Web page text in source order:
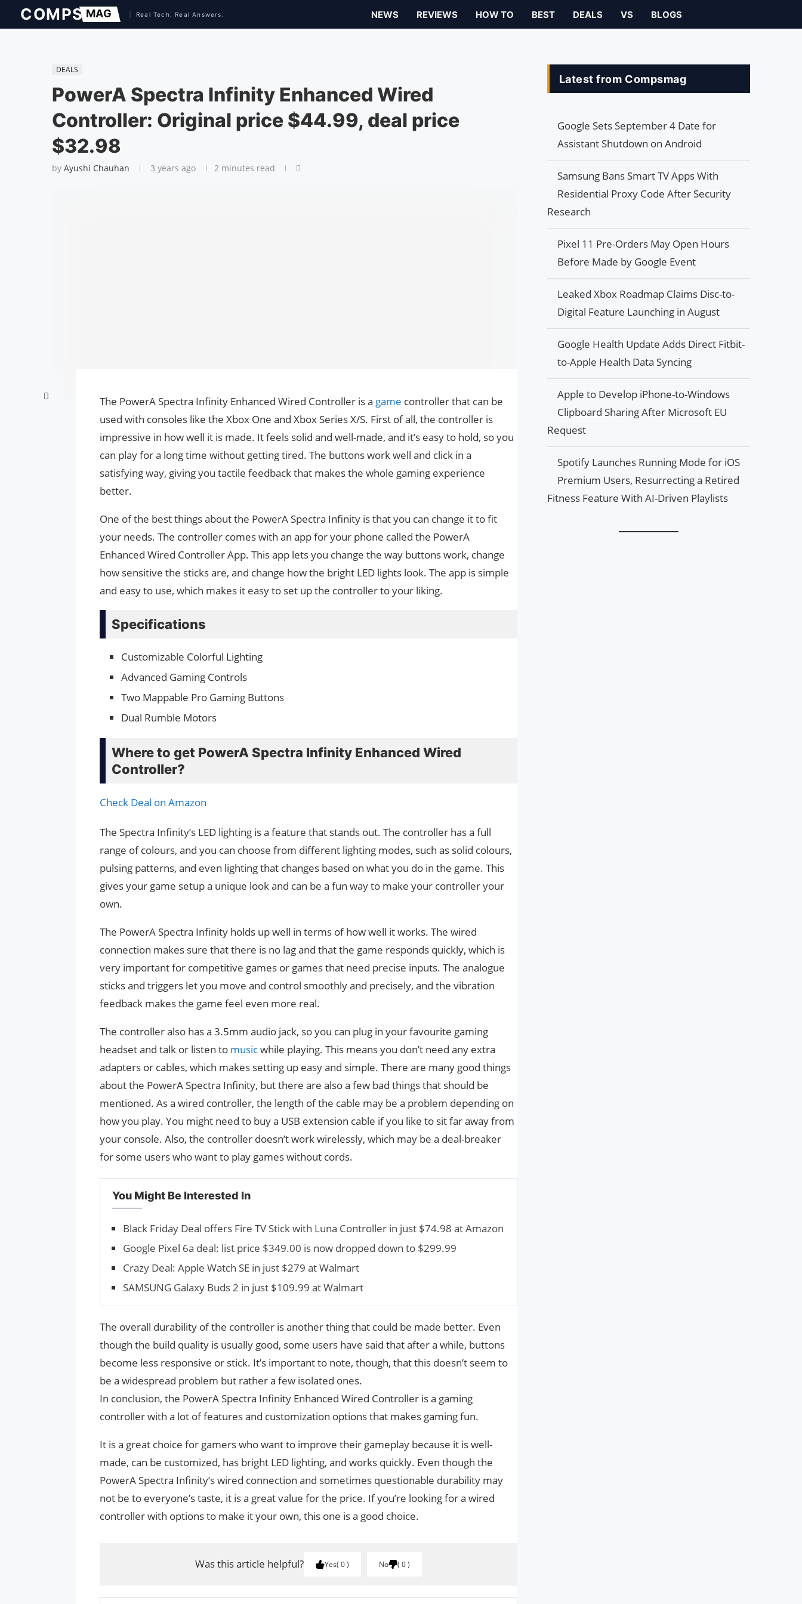
NEWS REVIEWS HOW TO BEST DEALS VS BLOGS
DEALS
PowerA Spectra Infinity Enhanced Wired
Controller: Original price $44.99, deal price
$32.98
by Ayushi Chauhan 3 years ago 2 minutes read
The PowerA Spectra Infinity Enhanced Wired Controller is a game controller that can be
used with consoles like the Xbox One and Xbox Series X/S. First of all, the controller is
impressive in how well it is made. It feels solid and well-made, and it’s easy to hold, so you
can play for a long time without getting tired. The buttons work well and click in a
satisfying way, giving you tactile feedback that makes the whole gaming experience
better.
One of the best things about the PowerA Spectra Infinity is that you can change it to fit
your needs. The controller comes with an app for your phone called the PowerA
Enhanced Wired Controller App. This app lets you change the way buttons work, change
how sensitive the sticks are, and change how the bright LED lights look. The app is simple
and easy to use, which makes it easy to set up the controller to your liking.
Specifications
Customizable Colorful Lighting
Advanced Gaming Controls
Two Mappable Pro Gaming Buttons
Dual Rumble Motors
Where to get PowerA Spectra Infinity Enhanced Wired
Controller?
Check Deal on Amazon
The Spectra Infinity’s LED lighting is a feature that stands out. The controller has a full
range of colours, and you can choose from different lighting modes, such as solid colours,
pulsing patterns, and even lighting that changes based on what you do in the game. This
gives your game setup a unique look and can be a fun way to make your controller your
own.
The PowerA Spectra Infinity holds up well in terms of how well it works. The wired
connection makes sure that there is no lag and that the game responds quickly, which is
very important for competitive games or games that need precise inputs. The analogue
sticks and triggers let you move and control smoothly and precisely, and the vibration
feedback makes the game feel even more real.
The controller also has a 3.5mm audio jack, so you can plug in your favourite gaming
headset and talk or listen to musicwhile playing. This means you don’t need any extra
adapters or cables, which makes setting up easy and simple. There are many good things
about the PowerA Spectra Infinity, but there are also a few bad things that should be
mentioned. As a wired controller, the length of the cable may be a problem depending on
how you play. You might need to buy a USB extension cable if you like to sit far away from
your console. Also, the controller doesn’t work wirelessly, which may be a deal-breaker
for some users who want to play games without cords.
You Might Be Interested In
Black Friday Deal offers Fire TV Stick with Luna Controller in just $74.98 at Amazon
Google Pixel 6a deal: list price $349.00 is now dropped down to $299.99
Crazy Deal: Apple Watch SE in just $279 at Walmart
SAMSUNG Galaxy Buds 2 in just $109.99 at Walmart
The overall durability of the controller is another thing that could be made better. Even
though the build quality is usually good, some users have said that after a while, buttons
become less responsive or stick. It’s important to note, though, that this doesn’t seem to
be a widespread problem but rather a few isolated ones.
In conclusion, the PowerA Spectra Infinity Enhanced Wired Controller is a gaming
controller with a lot of features and customization options that makes gaming fun.
It is a great choice for gamers who want to improve their gameplay because it is well-
made, can be customized, has bright LED lighting, and works quickly. Even though the
PowerA Spectra Infinity’s wired connection and sometimes questionable durability may
not be to everyone’s taste, it is a great value for the price. If you’re looking for a wired
controller with options to make it your own, this one is a good choice.
Was this article helpful? Yes 0 No 0
Latest from Compsmag
Google Sets September 4 Date for
Assistant Shutdown on Android
Samsung Bans Smart TV Apps With
Residential Proxy Code After Security
Research
Pixel 11 Pre-Orders May Open Hours
Before Made by Google Event
Leaked Xbox Roadmap Claims Disc-to-
Digital Feature Launching in August
Google Health Update Adds Direct Fitbit-
to-Apple Health Data Syncing
Apple to Develop iPhone-to-Windows
Clipboard Sharing After Microsoft EU
Request
Spotify Launches Running Mode for iOS
Premium Users, Resurrecting a Retired
Fitness Feature With AI-Driven Playlists